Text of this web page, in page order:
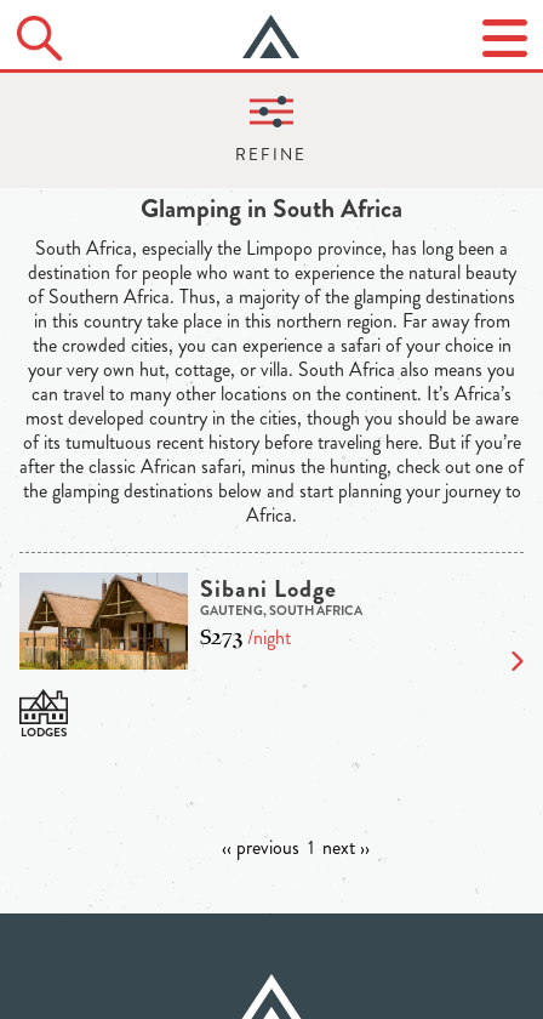
Glamping in South Africa
South Africa, especially the Limpopo province, has long been a
destination for people who want to experience the natural beauty
of Southern Africa. Thus, a majority of the glamping destinations
in this country take place in this northern region. Far away from
the crowded cities, you can experience a safari of your choice in
your very own hut, cottage, or villa. South Africa also means you
can travel to many other locations on the continent. It’s Africa’s
most developed country in the cities, though you should be aware
of its tumultuous recent history before traveling here. But if you’re
after the classic African safari, minus the hunting, check out one of
the glamping destinations below and start planning your journey to
Africa.
Sibani Lodge
GAUTENG, SOUTH AFRICA
$273/night
‹‹ previous 1 next ››